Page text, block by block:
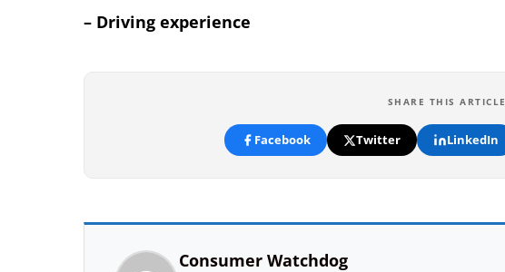
– Driving experience
SHARE THIS ARTICLE
Facebook Twitter LinkedIn
Consumer Watchdog